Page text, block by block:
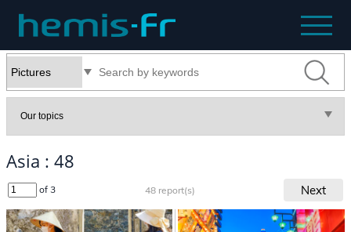
Asia : 48
of 3 48 report(s) Next